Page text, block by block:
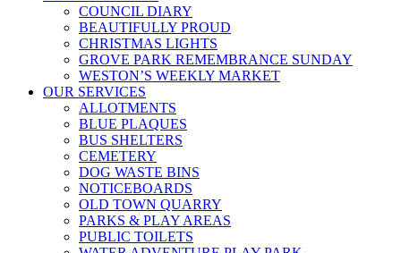
COUNCIL DIARY
BEAUTIFULLY PROUD
CHRISTMAS LIGHTS
GROVE PARK REMEMBRANCE SUNDAY
WESTON’S WEEKLY MARKET
OUR SERVICES
ALLOTMENTS
BLUE PLAQUES
BUS SHELTERS
CEMETERY
DOG WASTE BINS
NOTICEBOARDS
OLD TOWN QUARRY
PARKS & PLAY AREAS
PUBLIC TOILETS